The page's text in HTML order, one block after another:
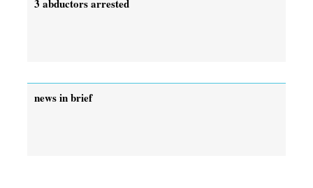
3 abductors arrested
news in brief